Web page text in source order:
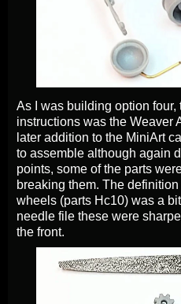
As I was building option
instructions was the Weaver
later addition to the MiniArt
to assemble although again
points, some of the parts
breaking them. The
wheels (parts Hc10) was a
needle file these were
the front.